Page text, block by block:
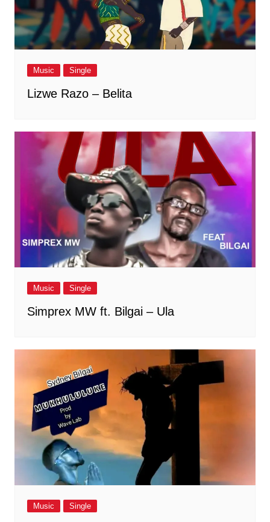
Music Single
Lizwe Razo – Belita
Music Single
Simprex MW ft. Bilgai – Ula
Music Single